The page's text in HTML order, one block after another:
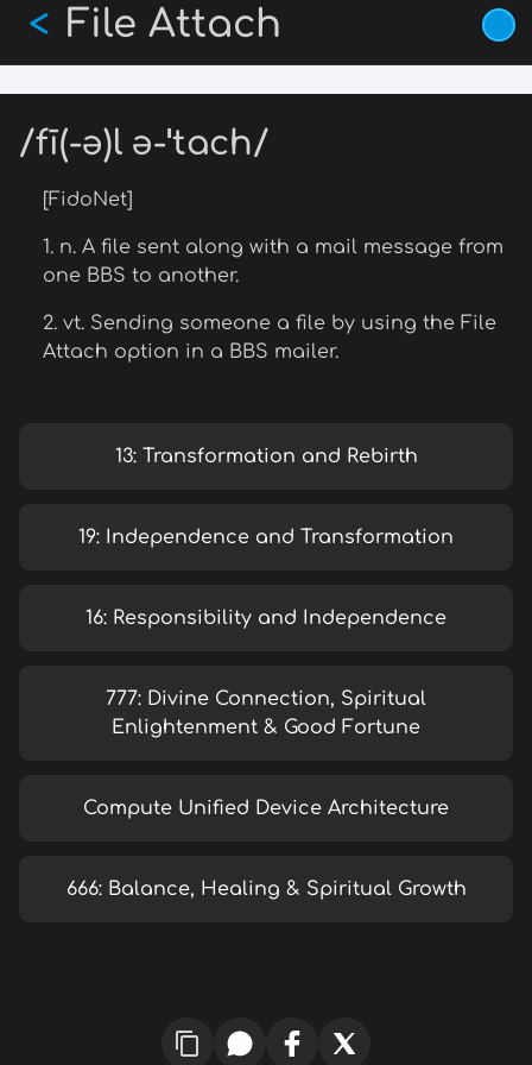
Skip
main
content
File Attach
<
/fī(-ə)l ə-ˈtach/
[FidoNet]
1. n. A file sent along with a mail message from
one BBS to another.
2. vt. Sending someone a file by using the File
Attach option in a BBS mailer.
13: Transformation and Rebirth
19: Independence and Transformation
16: Responsibility and Independence
777: Divine Connection, Spiritual
Enlightenment & Good Fortune
Compute Unified Device Architecture
666: Balance, Healing & Spiritual Growth